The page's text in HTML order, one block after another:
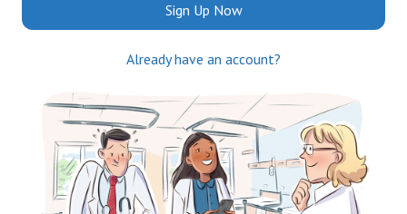
Sign Up Now
Already have an account?